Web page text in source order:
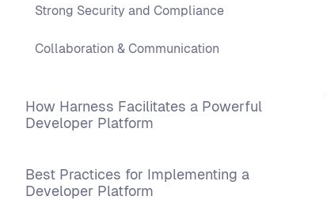
Strong Security and Compliance
Collaboration & Communication
How Harness Facilitates a Powerful
Developer Platform
Best Practices for Implementing a
Developer Platform